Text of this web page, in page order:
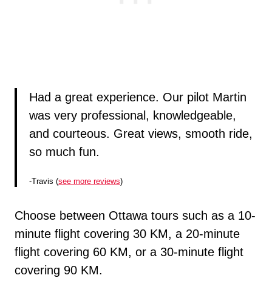
Had a great experience. Our pilot Martin
was very professional, knowledgeable,
and courteous. Great views, smooth ride,
so much fun.
-Travis (see more reviews)
Choose between Ottawa tours such as a 10-
minute flight covering 30 KM, a 20-minute
flight covering 60 KM, or a 30-minute flight
covering 90 KM.